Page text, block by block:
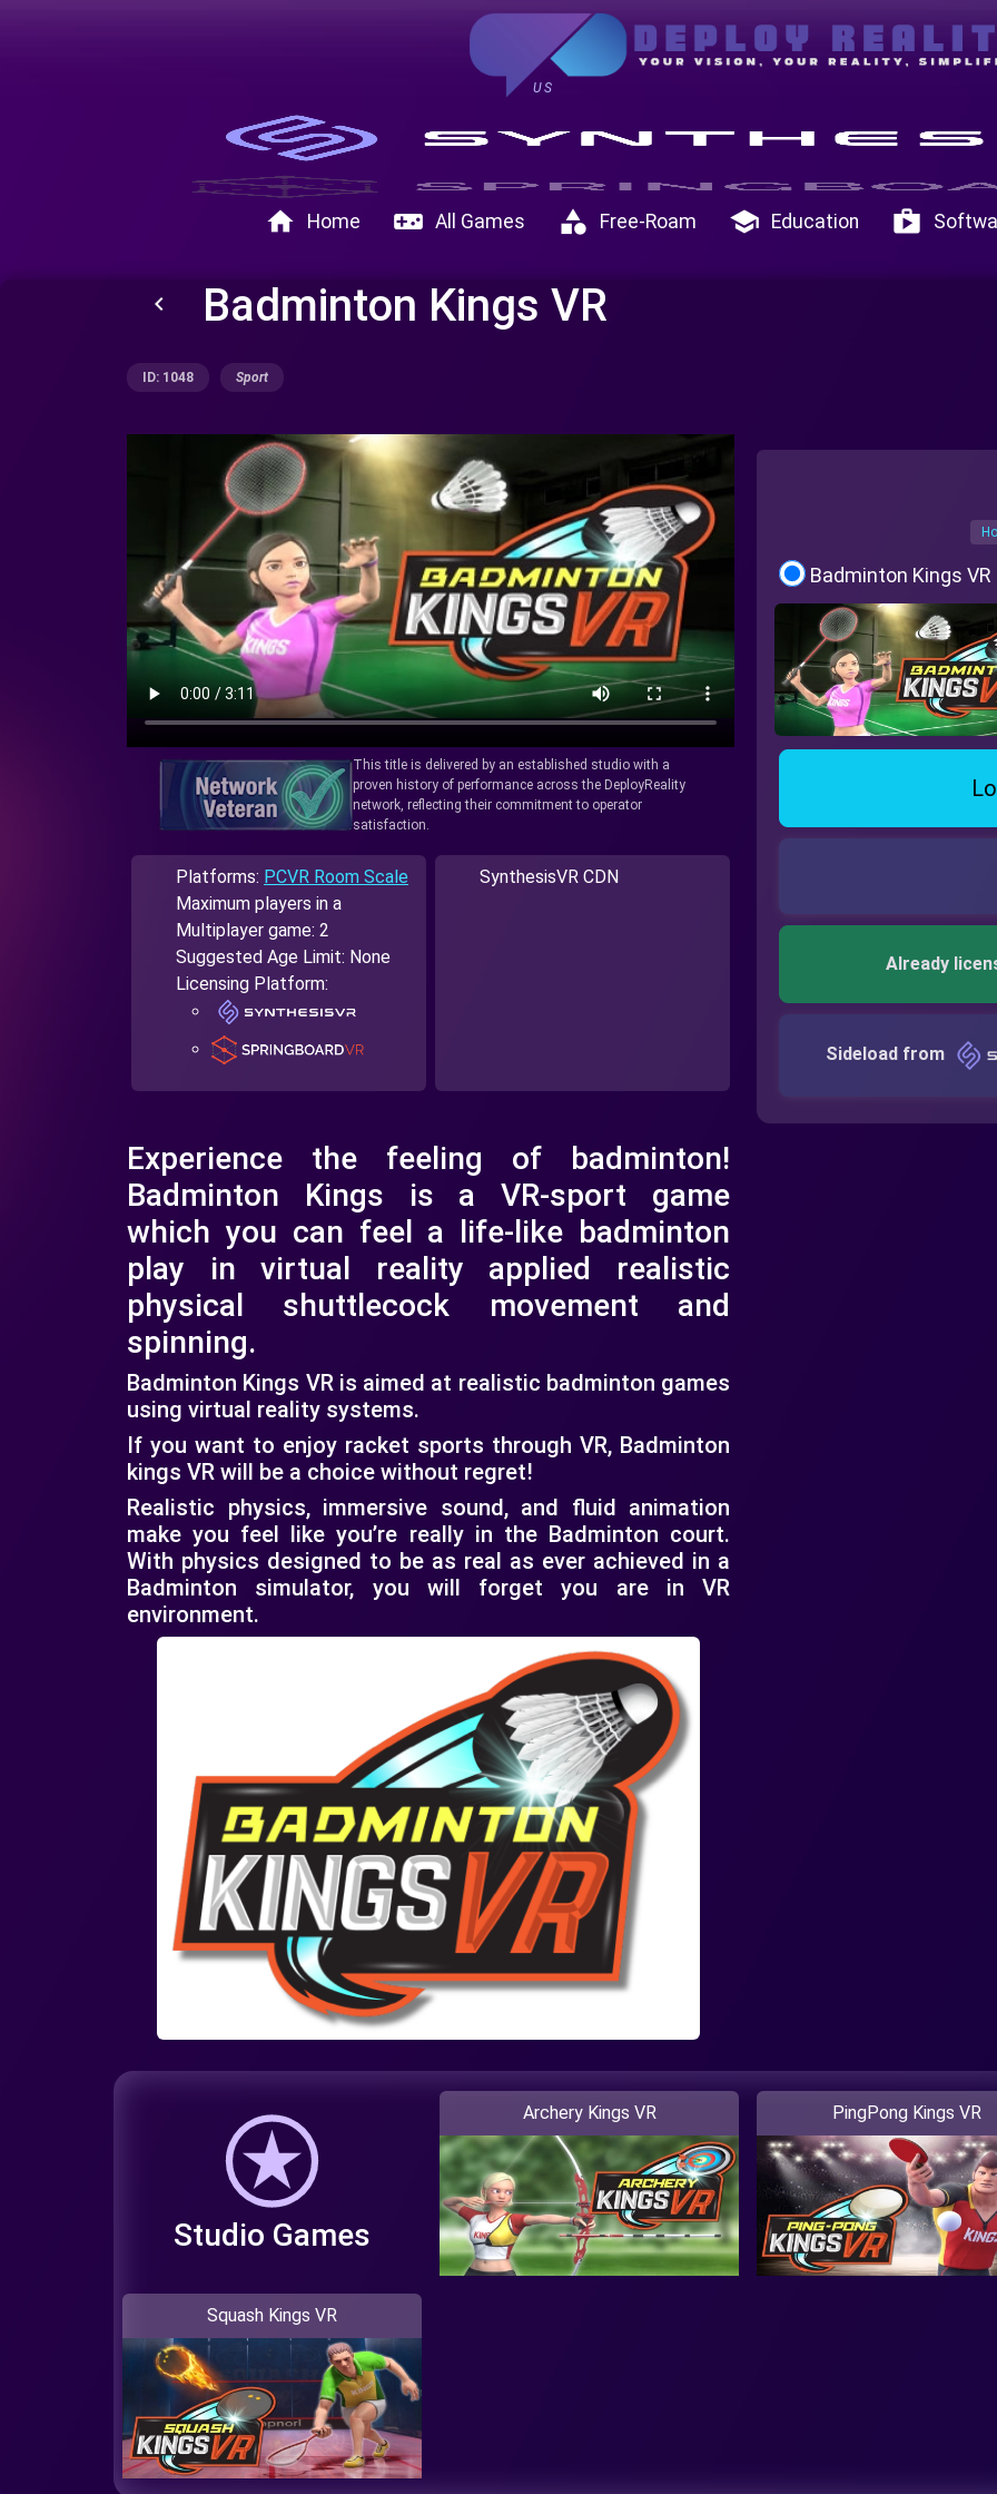
US
home Home videogame_asset All Games category Free-Roam school Education shop
keyboard_arrow_left Badminton Kings VR
ID: 1048 Sport
This title is delivered by an established studio with a
proven history of performance across the DeployReality
network, reflecting their commitment to operator
satisfaction.
Platforms: PCVR Room Scale
Maximum players in a
Multiplayer game: 2
Suggested Age Limit: None
Licensing Platform:
SynthesisVR CDN
Experience the feeling of badminton!
Badminton Kings is a VR-sport game
which you can feel a life-like badminton
play in virtual reality applied realistic
physical shuttlecock movement and
spinning.
Badminton Kings VR is aimed at realistic badminton games
using virtual reality systems.
If you want to enjoy racket sports through VR, Badminton
kings VR will be a choice without regret!
Realistic physics, immersive sound, and fluid animation
make you feel like you’re really in the Badminton court.
With physics designed to be as real as ever achieved in a
Badminton simulator, you will forget you are in VR
environment.
Badminton Kings VR
Already
Sideload from
Studio Games
Archery Kings VR PingPong Kings VR
Squash Kings VR